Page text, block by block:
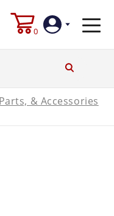
0
Account
& Accessories